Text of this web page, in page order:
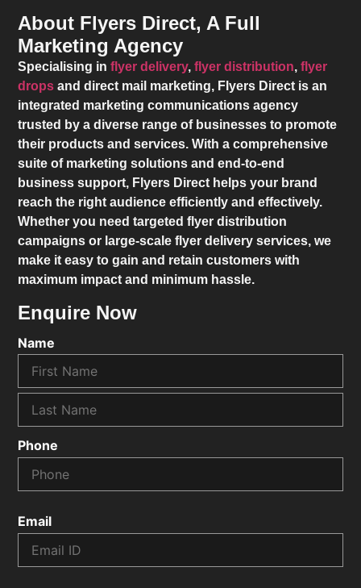
About Flyers Direct, A Full
Marketing Agency
Specialising inflyer delivery,flyer distribution,flyer
drops and direct mail marketing, Flyers Direct is an
integrated marketing communications agency
trusted by a diverse range of businesses to promote
their products and services. With a comprehensive
suite of marketing solutions and end-to-end
business support, Flyers Direct helps your brand
reach the right audience efficiently and effectively.
Whether you need targeted flyer distribution
campaigns or large-scale flyer delivery services, we
make it easy to gain and retain customers with
maximum impact and minimum hassle.
Enquire Now
Name
Phone
Email